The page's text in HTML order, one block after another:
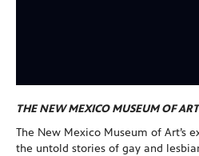
THE NEW MEXICO MUSEUM OF
The New Mexico Museum of Art’s
the untold stories of gay and